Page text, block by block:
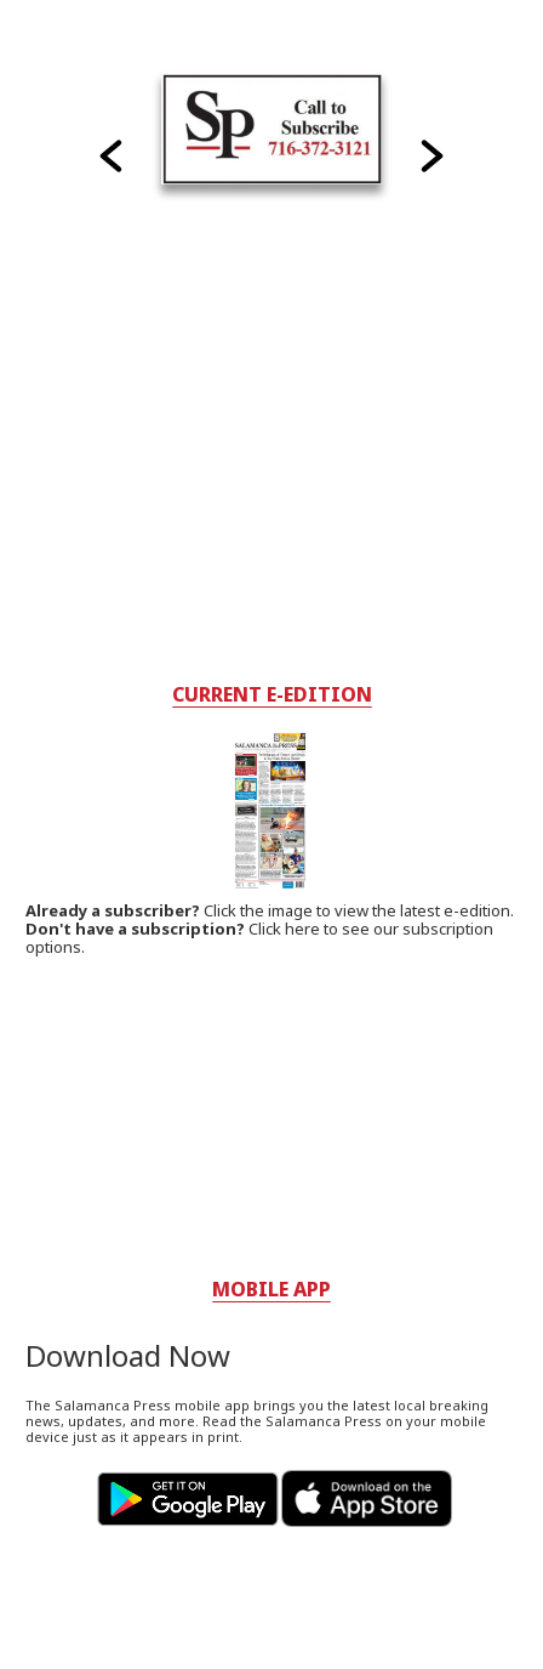
CURRENT E-EDITION
Already a subscriber?Click the image to view the latest e-edition.
Don't have a subscription? Click here to see our subscription
options.
MOBILE APP
Download Now
The Salamanca Press mobile app brings you the latest local breaking
news, updates, and more. Read the Salamanca Press on your mobile
device just as it appears in print.